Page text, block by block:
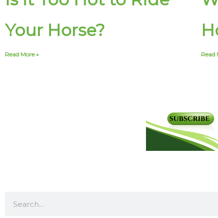
Your Horse?
Read More » Read